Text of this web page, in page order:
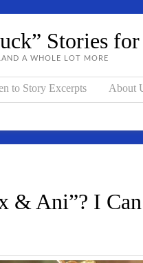
Stories
A WHOLE LOT MORE
to Story Excerpts About
& Ani”? I Can